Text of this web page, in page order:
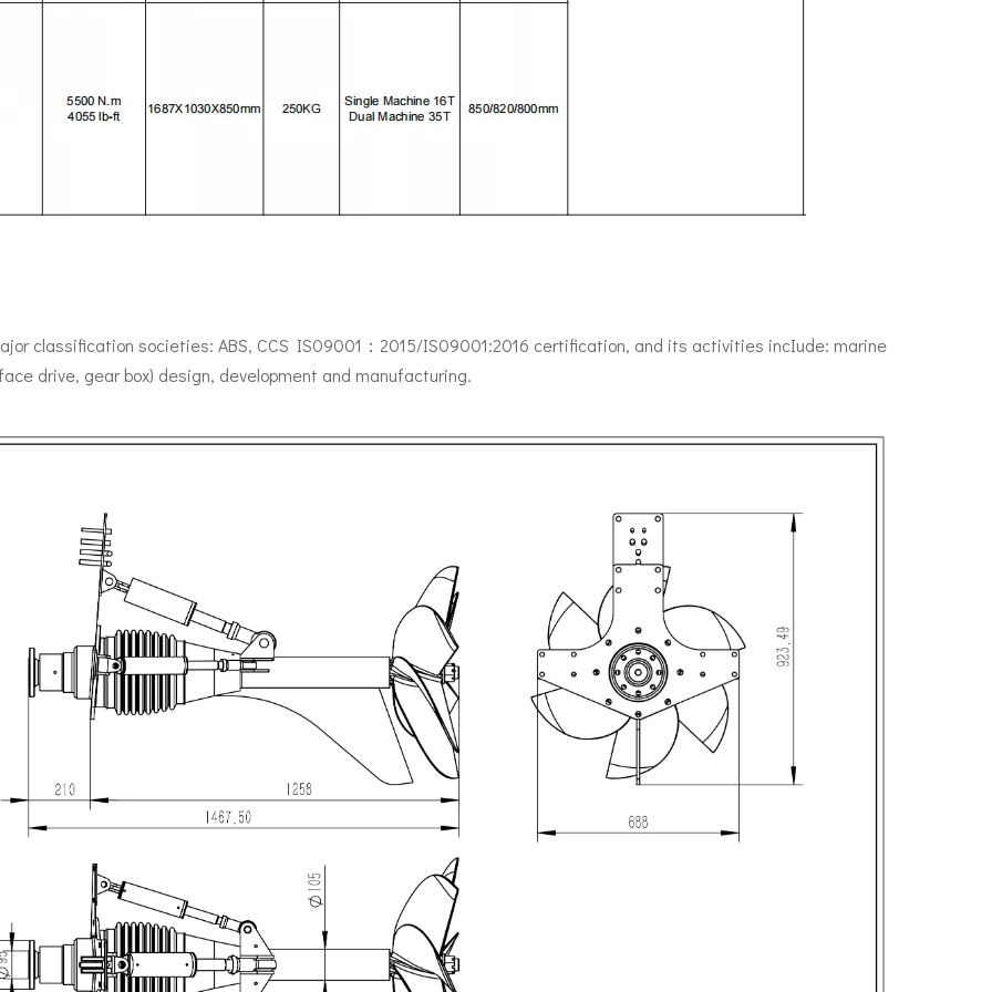
classification societies: ABS, CCS IS09001：2015/IS09001:2016 certification, and its activities incIude: marine
drive, gear box) design, development and manufacturing.